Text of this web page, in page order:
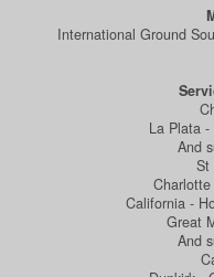
International Ground
La Plata -
And
St
California -
Great
And